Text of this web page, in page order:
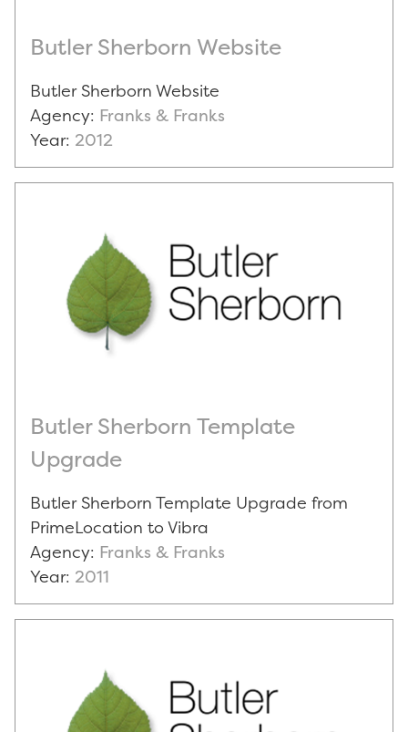
Butler Sherborn Website
Butler Sherborn Website
Agency: Franks & Franks
Year: 2012
Butler Sherborn Template
Upgrade
Butler Sherborn Template Upgrade from
PrimeLocation to Vibra
Agency: Franks & Franks
Year: 2011